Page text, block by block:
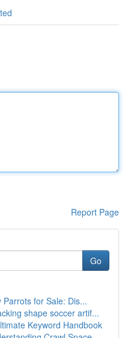
Report Page
Go
for Sale: Dis...
shape soccer artif...
Keyword Handbook